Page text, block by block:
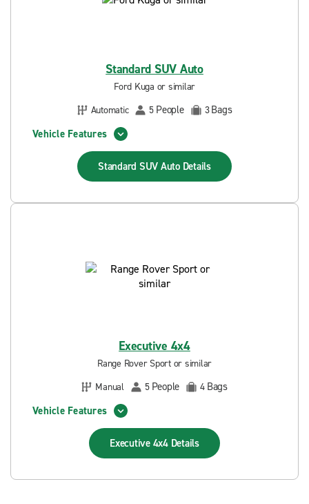
Standard SUV Auto
Ford Kuga or similar
Automatic
5 People 3Bags
Vehicle Features
Standard SUV Auto Details
Executive 4x4
Range Rover Sport or similar
Manual
5 People 4 Bags
Vehicle Features
Executive 4x4 Details